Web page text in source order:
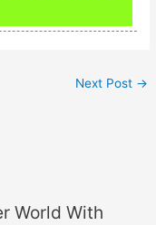
Next Post →
World With